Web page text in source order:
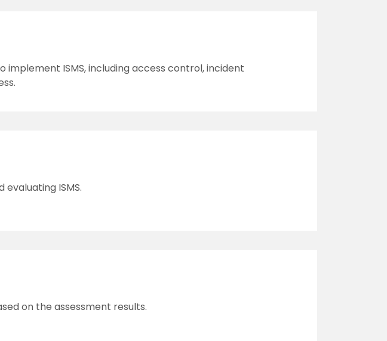
ISMS, including access control, incident
ISMS.
on the assessment results.